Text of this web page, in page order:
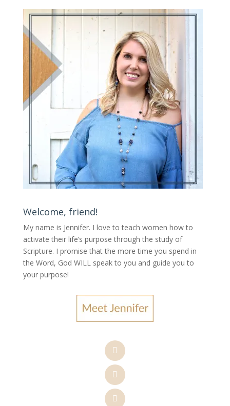
Welcome, friend!
My name is Jennifer. I love to teach women how to
activate their life’s purpose through the study of
Scripture. I promise that the more time you spend in
the Word, God WILL speak to you and guide you to
your purpose!